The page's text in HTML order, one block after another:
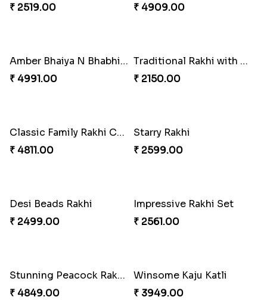
₹ 3849.00
₹ 1549.00
Traditional Rakhi with Gulab Jamun
₹ 2519.00
Mauli Designer Rakhi Set
₹ 2549.00
2 Traditional Rakhis with 3 Ghirardelli Chocolates
₹ 2049.00
₹ 2649.00
₹ 2049.00
₹ 4239.00
Shell and Pearl Rakhi Set
₹ 2519.00
Ferrero Rakhi Love
₹ 4909.00